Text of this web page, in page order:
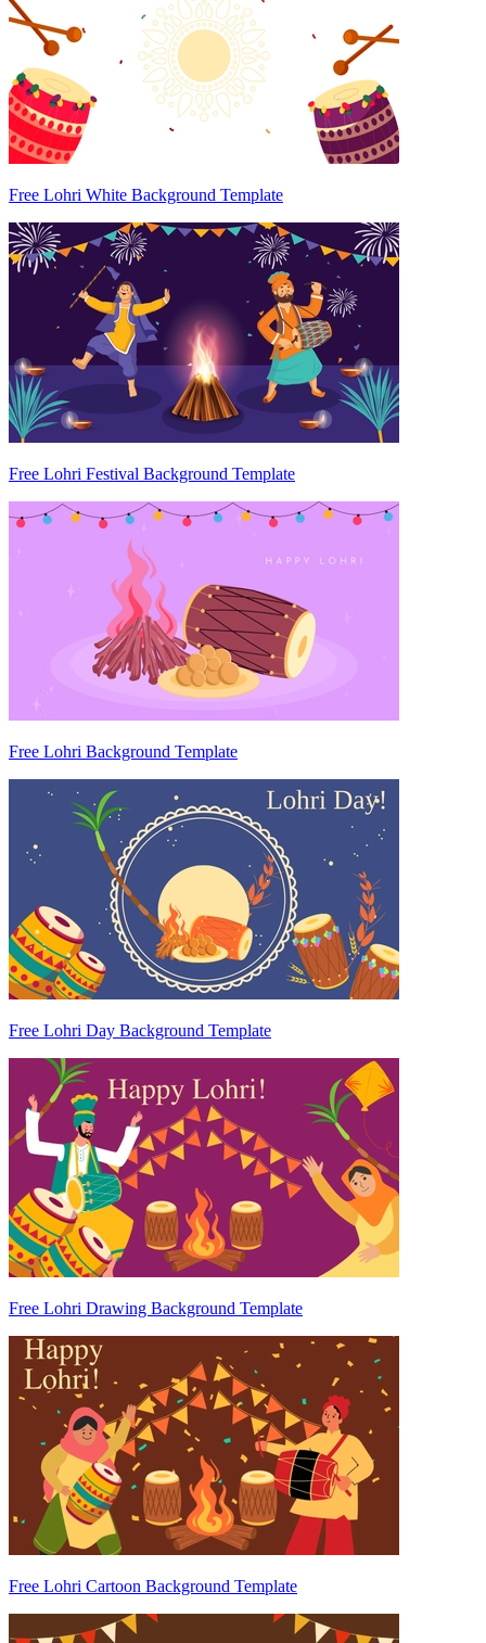
Free Lohri White Background Template
Free Lohri Festival Background Template
Free Lohri Background Template
Free Lohri Day Background Template
Free Lohri Drawing Background Template
Free Lohri Cartoon Background Template